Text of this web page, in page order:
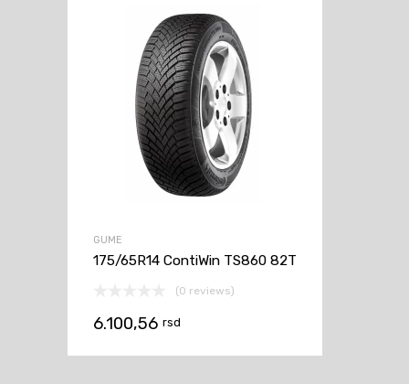
GUME
175/65R14 ContiWin TS860 82T
(0 reviews)
6.100,56 rsd